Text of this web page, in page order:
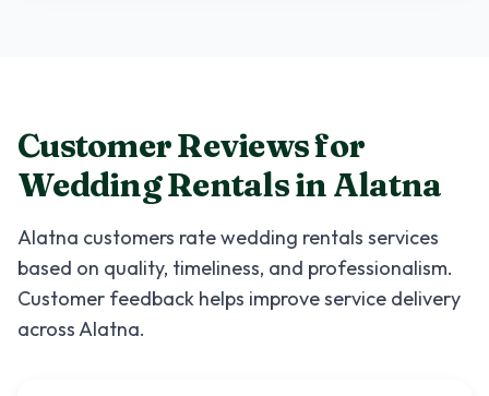
Customer Reviews for
Wedding RentalsinAlatna
Alatna customers ratewedding rentals services
based on quality, timeliness, and professionalism.
Customer feedback helps improve service delivery
acrossAlatna.